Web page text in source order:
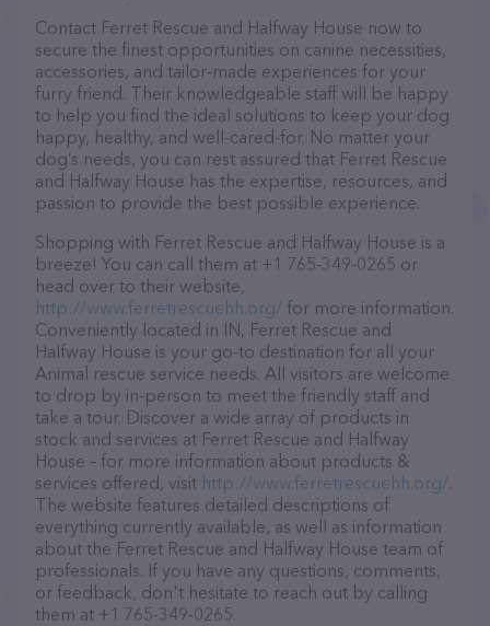
Contact Ferret Rescue and Halfway House now to
secure the finest opportunities on canine necessities,
accessories, and tailor-made experiences for your
furry friend. Their knowledgeable staff will be happy
to help you find the ideal solutions to keep your dog
happy, healthy, and well-cared-for. No matter your
dog’s needs, you can rest assured that Ferret Rescue
and Halfway House has the expertise, resources, and
passion to provide the best possible experience.
Shopping with Ferret Rescue and Halfway House is a
breeze! You can call them at +1 765-349-0265 or
head over to their website,
http://www.ferretrescuehh.org/ for more information.
Conveniently located in IN, Ferret Rescue and
Halfway House is your go-to destination for all your
Animal rescue service needs. All visitors are welcome
to drop by in-person to meet the friendly staff and
take a tour. Discover a wide array of products in
stock and services at Ferret Rescue and Halfway
House – for more information about products &
services offered, visit http://www.ferretrescuehh.org/.
The website features detailed descriptions of
everything currently available, as well as information
about the Ferret Rescue and Halfway House team of
professionals. If you have any questions, comments,
or feedback, don't hesitate to reach out by calling
them at +1 765-349-0265.